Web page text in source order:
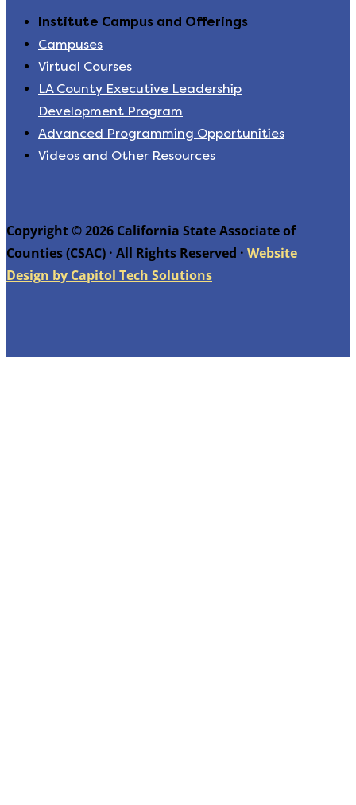
Institute Campus and Offerings
Campuses
Virtual Courses
LA County Executive Leadership
Development Program
Advanced Programming Opportunities
Videos and Other Resources
Copyright © 2026 California State Associate of
Counties (CSAC) · All Rights Reserved · Website
Design by Capitol Tech Solutions